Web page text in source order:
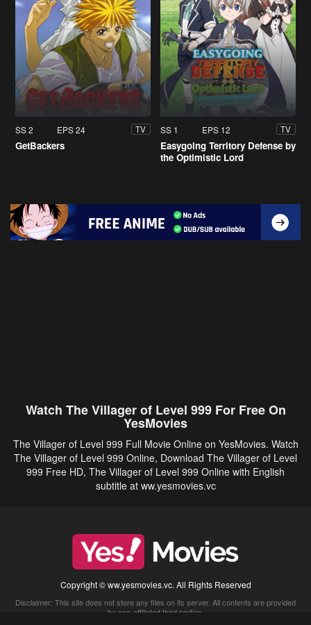
SS 2 EPS 24 TV
GetBackers
SS 1 EPS 12 TV
Easygoing Territory Defense by
the Optimistic Lord
Watch The Villager of Level 999 For Free On
YesMovies
The Villager of Level 999 Full Movie Online on YesMovies. Watch
The Villager of Level 999 Online, Download The Villager of Level
999 Free HD, The Villager of Level 999 Online with English
subtitle at ww.yesmovies.vc
Copyright © ww.yesmovies.vc. All Rights Reserved
Disclaimer: This site does not store any files on its server. All contents are provided
by non-affiliated third parties.